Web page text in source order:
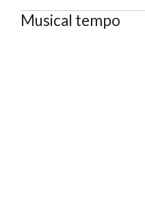
Musical tempo